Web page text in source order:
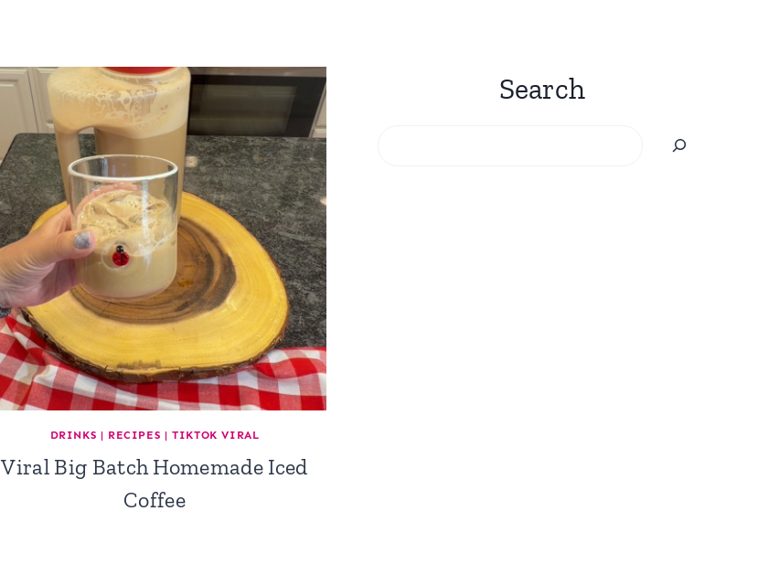
DRINKS | RECIPES |TIKTOK VIRAL
Viral Big Batch Homemade Iced
Coffee
Search